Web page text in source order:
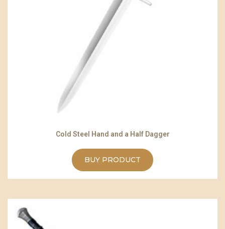
Cold Steel Hand and a Half Dagger
BUY PRODUCT